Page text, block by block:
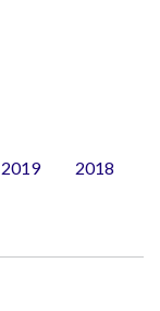
2019 2018